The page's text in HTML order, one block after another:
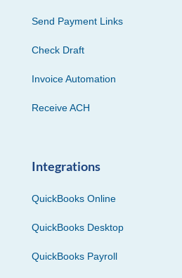
Send Payment Links
Check Draft
Invoice Automation
Receive ACH
Integrations
QuickBooks Online
QuickBooks Desktop
QuickBooks Payroll